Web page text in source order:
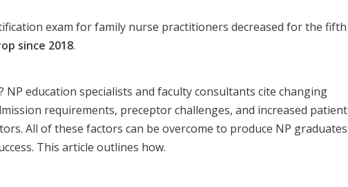
exam for family nurse practitioners decreased for the fifth
since 2018.
education specialists and faculty consultants cite changing
requirements, preceptor challenges, and increased patient
All of these factors can be overcome to produce NP graduates
This article outlines how.